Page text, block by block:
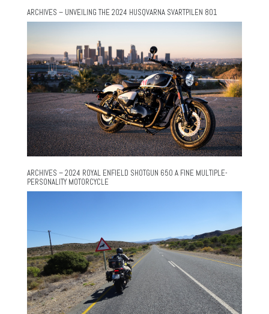
ARCHIVES – UNVEILING THE 2024 HUSQVARNA SVARTPILEN 801
ARCHIVES – 2024 ROYAL ENFIELD SHOTGUN 650 A FINE MULTIPLE-
PERSONALITY MOTORCYCLE